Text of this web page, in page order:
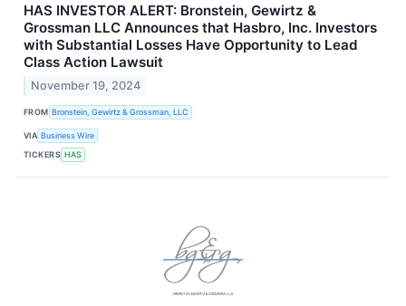
HAS INVESTOR ALERT: Bronstein, Gewirtz &
Grossman LLC Announces that Hasbro, Inc. Investors
with Substantial Losses Have Opportunity to Lead
Class Action Lawsuit
November 19, 2024
FROM Bronstein, Gewirtz & Grossman, LLC
VIA Business Wire
TICKERS HAS